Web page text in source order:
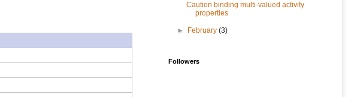
Caution binding multi-valued activity
properties
► February(3)
Followers